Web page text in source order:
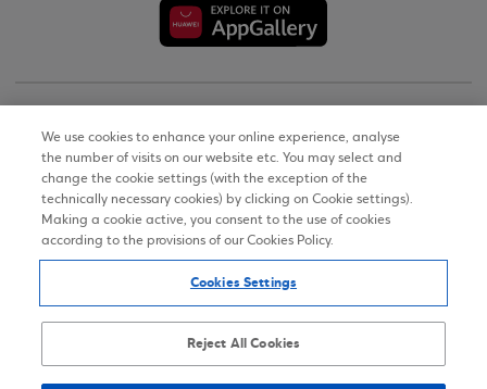
Terms of Use
Personal Data Notice on the Website
Accessibility Statement
Sitemap
We use cookies to enhance your online experience, analyse
the number of visits on our website etc. You may select and
change the cookie settings (with the exception of the
technically necessary cookies) by clicking on Cookie settings).
Making a cookie active, you consent to the use of cookies
according to the provisions of our Cookies Policy.
Cookies Settings
Reject All Cookies